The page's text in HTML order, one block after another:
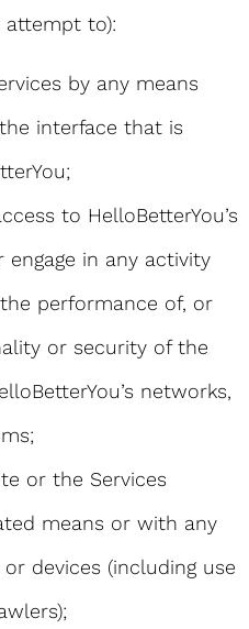
to):
by any means
interface that is
to HelloBetterYou’s
in any activity
performance of, or
or security of the
networks,
or the Services
means or with any
devices (including use